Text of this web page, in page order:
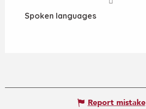
Spoken languages
Spoken languages
Report mistake